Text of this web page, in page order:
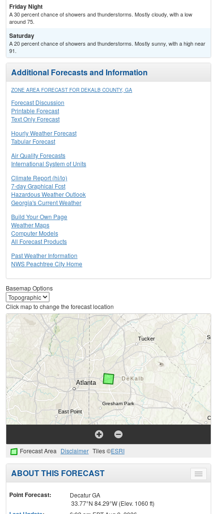
Friday Night
A 30 percent chance of showers and thunderstorms. Mostly cloudy, with a low
around 75.
Saturday
A 20 percent chance of showers and thunderstorms. Mostly sunny, with a high near
91.
Additional Forecasts and Information
ZONE AREA FORECAST FOR DEKALB COUNTY, GA
Forecast Discussion
Printable Forecast
Text Only Forecast
Hourly Weather Forecast
Tabular Forecast
Air Quality Forecasts
International System of Units
Climate Report (hi/lo)
7-day Graphical Fcst
Hazardous Weather Outlook
Georgia's Current Weather
Build Your Own Page
Weather Maps
Computer Models
All Forecast Products
Past Weather Information
NWS Peachtree City Home
Basemap Options
Click map to change the forecast location
Forecast Area Disclaimer Tiles ©ESRI
Toggle
menu
ABOUT THIS FORECAST
Point Forecast:
Decatur GA
33.77°N 84.29°W (Elev. 1060 ft)